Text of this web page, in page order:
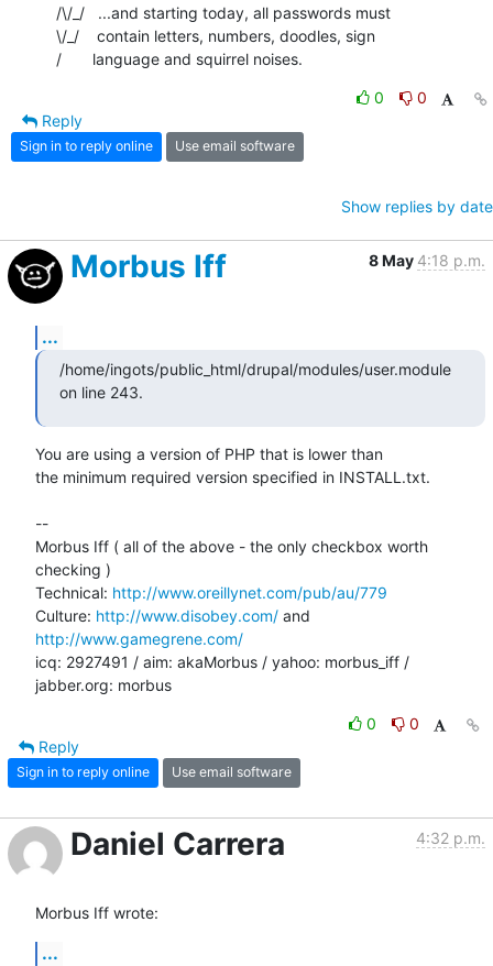
    /       language and squirrel noises.
0
0
Reply
Sign in to reply online Use email software
Show replies by date
Morbus Iff 8 May 4:18 p.m.
...
/home/ingots/public_html/drupal/modules/user.module
on line 243.
You are using a version of PHP that is lower than
the minimum required version specified in INSTALL.txt.
--
Morbus Iff ( all of the above - the only checkbox worth
checking )
Technical: http://www.oreillynet.com/pub/au/779
Culture: http://www.disobey.com/
http://www.gamegrene.com/
icq: 2927491 / aim: akaMorbus / yahoo: morbus_iff /
jabber.org: morbus
0
0
Reply
Sign in to reply online Use email software
Daniel Carrera 4:32 p.m.
Morbus Iff wrote:
...